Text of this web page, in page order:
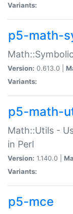
Variants:
p5-math-
Version: 0.613.0 |
Variants:
p5-math-
Math::Utils -
in Perl
Version: 1.140.0 |
Variants:
p5-mce